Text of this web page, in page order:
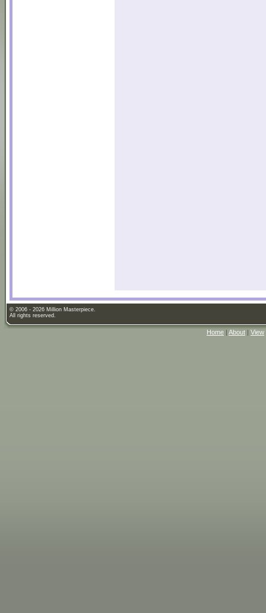
© 2006 - 2026 Million Masterpiece.
All rights reserved.
Home | About | View